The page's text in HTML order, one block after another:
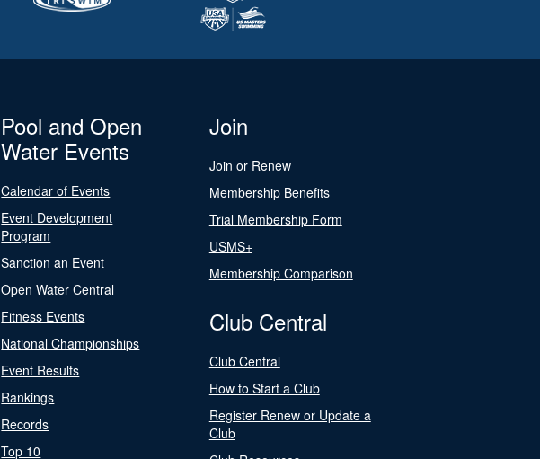
Pool and Open
Water Events
Calendar of Events
Event Development
Program
Sanction an Event
Open Water Central
Fitness Events
National Championships
Event Results
Rankings
Records
Top 10
Join
Join or Renew
Membership Benefits
Trial Membership Form
USMS+
Membership Comparison
Club Central
Club Central
How to Start a Club
Register Renew or Update a
Club